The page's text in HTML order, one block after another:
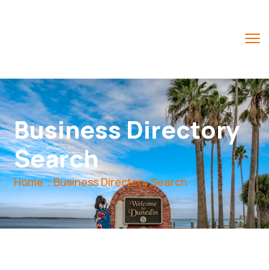
Business Directory
Search
Home Business Directory Search